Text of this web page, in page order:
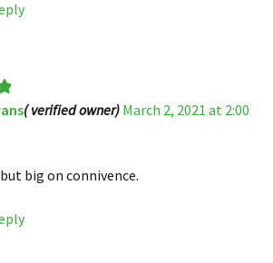
( verified owner) March 2, 2021 at 2:00
big on connivence.